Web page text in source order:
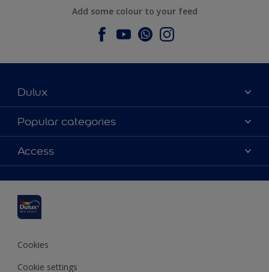
Add some colour to your feed
Dulux
About Dulux
Contact us
Find a stockist
Popular categories
Dulux colours
Products
Inspiration
Decoration Advice
Access
Accessibility
Cookies
Cookie settings